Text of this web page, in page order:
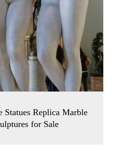
Statues Replica Marble
for Sale